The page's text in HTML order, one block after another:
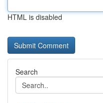
HTML is disabled
Search